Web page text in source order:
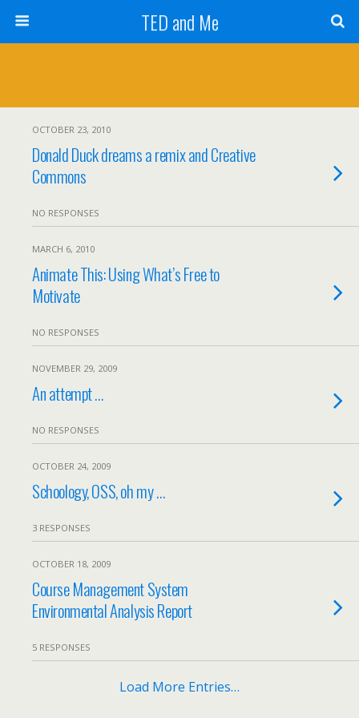
TED and Me
OCTOBER 23, 2010
Donald Duck dreams a remix and Creative
Commons
NO RESPONSES
MARCH 6, 2010
Animate This: Using What’s Free to
Motivate
NO RESPONSES
NOVEMBER 29, 2009
An attempt …
NO RESPONSES
OCTOBER 24, 2009
Schoology, OSS, oh my …
3 RESPONSES
OCTOBER 18, 2009
Course Management System
Environmental Analysis Report
5 RESPONSES
Load More Entries…